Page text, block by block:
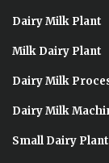
Dairy Milk Plant
Milk Dairy Plant
Dairy Milk
Dairy Milk
Small Dairy Plant